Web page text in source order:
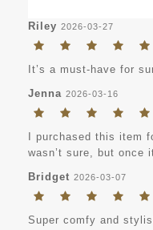
Riley 2026-03-27
It’s a must-have for
Jenna 2026-03-16
I purchased this item
wasn’t sure, but
Bridget 2026-03-07
Super comfy and